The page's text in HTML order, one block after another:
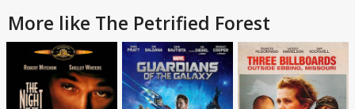
More like The Petrified Forest